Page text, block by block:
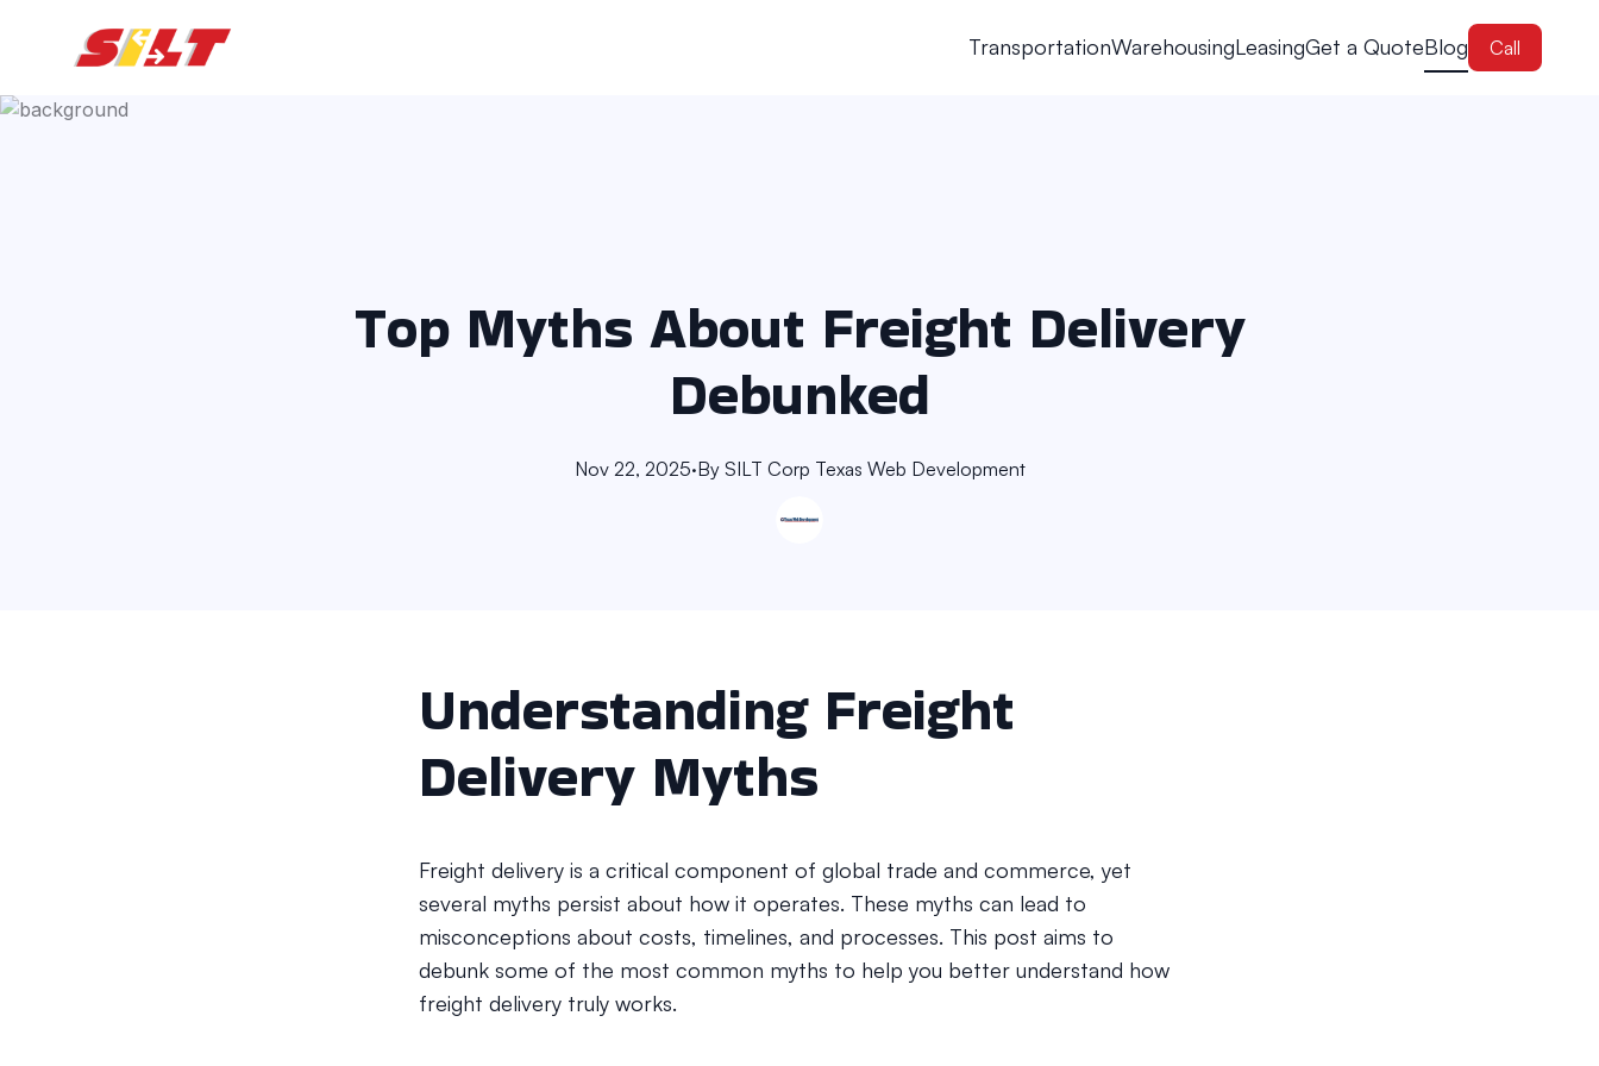
TransportationWarehousingLeasingGet a QuoteBlog Call
Top Myths About Freight Delivery
Debunked
Nov 22, 2025·By SILT Corp Texas Web Development
Understanding Freight
Delivery Myths
Freight delivery is a critical component of global trade and commerce, yet
several myths persist about how it operates. These myths can lead to
misconceptions about costs, timelines, and processes. This post aims to
debunk some of the most common myths to help you better understand how
freight delivery truly works.